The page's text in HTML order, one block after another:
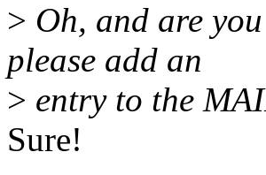
> Oh, and are
please add an
> entry to the
Sure!